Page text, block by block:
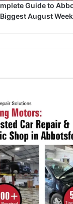
mplete Guide to
Biggest August